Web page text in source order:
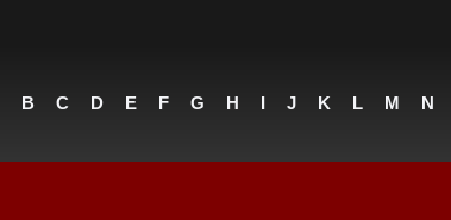
B C D E F G H I J K L M N